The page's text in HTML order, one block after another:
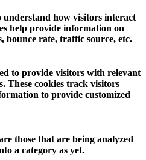
understand how visitors interact
help provide information on
bounce rate, traffic source, etc.
to provide visitors with relevant
These cookies track visitors
to provide customized
those that are being analyzed
a category as yet.